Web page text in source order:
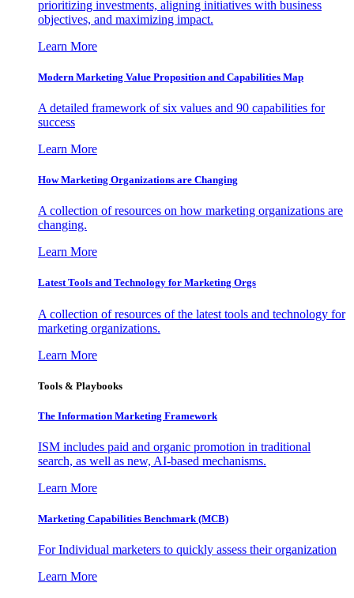
prioritizing investments, aligning initiatives with business
objectives, and maximizing impact.
Learn More
Modern Marketing Value Proposition and Capabilities Map
A detailed framework of six values and 90 capabilities for
success
Learn More
How Marketing Organizations are Changing
A collection of resources on how marketing organizations are
changing.
Learn More
Latest Tools and Technology for Marketing Orgs
A collection of resources of the latest tools and technology for
marketing organizations.
Learn More
Tools & Playbooks
The Information Marketing Framework
ISM includes paid and organic promotion in traditional
search, as well as new, AI-based mechanisms.
Learn More
Marketing Capabilities Benchmark (MCB)
For Individual marketers to quickly assess their organization
Learn More